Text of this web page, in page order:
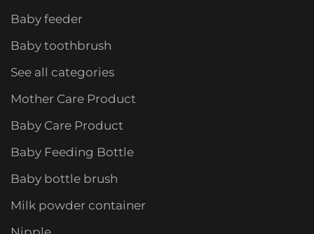
Baby feeder
Baby toothbrush
See all categories
Mother Care Product
Baby Care Product
Baby Feeding Bottle
Baby bottle brush
Milk powder container